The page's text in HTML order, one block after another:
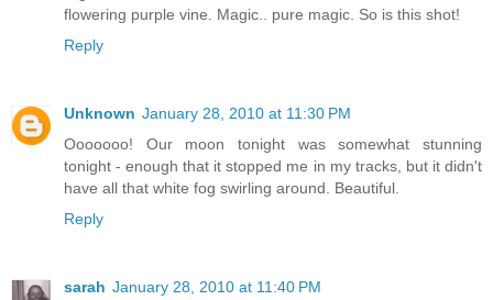
flowering purple vine. Magic.. pure magic. So is this shot!
Reply
Unknown January 28, 2010 at 11:30 PM
Ooooooo! Our moon tonight was somewhat stunning
tonight - enough that it stopped me in my tracks, but it didn't
have all that white fog swirling around. Beautiful.
Reply
sarah January 28, 2010 at 11:40 PM